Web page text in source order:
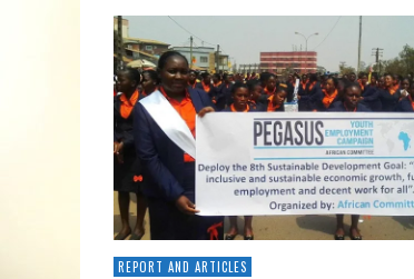
REPORT AND ARTICLES